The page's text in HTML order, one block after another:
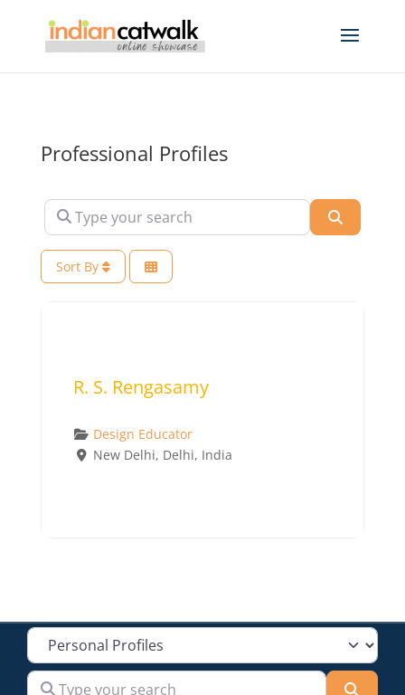
Professional Profiles
Type your search
Sort By
R. S. Rengasamy
Design Educator
New Delhi, Delhi, India
Select search type
Type your search